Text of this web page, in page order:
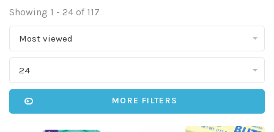
Showing 1 - 24 of 117
Most viewed
24
MORE FILTERS